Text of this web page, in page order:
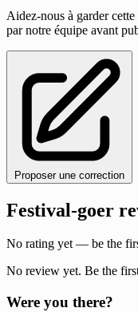
Aidez-nous à garder
par notre équipe avant
Proposer une correction
Festival-goer
No rating yet — be the
No review yet. Be the
Were you there?